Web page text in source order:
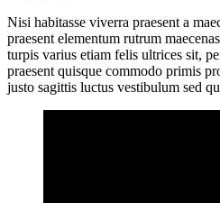
Nisi habitasse viverra praesent a
praesent elementum rutrum
turpis varius etiam felis ultrices sit,
praesent quisque commodo primis
justo sagittis luctus vestibulum sed